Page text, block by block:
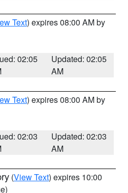
Text) expires 08:00 AM by
02:05
Updated: 02:05
AM
Text) expires 08:00 AM by
02:03
Updated: 02:03
AM
(View Text) expires 10:00